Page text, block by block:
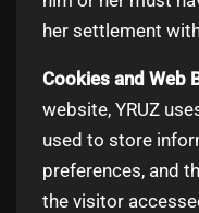
her settlement
Cookies and Web
website, YRUZ
used to store
preferences, and
the visitor